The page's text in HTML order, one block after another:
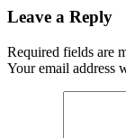
Leave a Reply
Required fields are
Your email address